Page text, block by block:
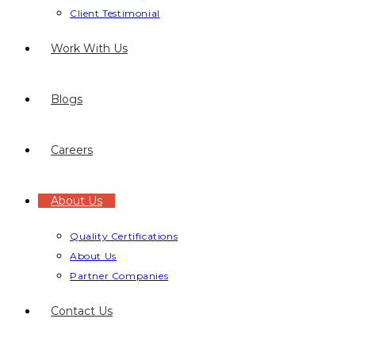
Client Testimonial
Work With Us
Blogs
Careers
About Us
Quality Certifications
About Us
Partner Companies
Contact Us